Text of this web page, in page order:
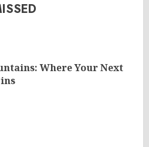
Where Your Next